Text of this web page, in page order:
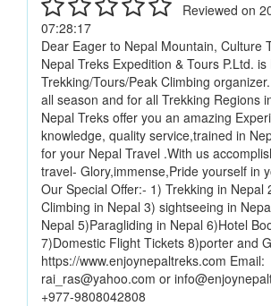
Reviewed on
07:28:17
Dear Eager to Nepal Mountain, Culture
Nepal Treks Expedition & Tours P.Ltd. is
Trekking/Tours/Peak Climbing
all season and for all Trekking Regions
Nepal Treks offer you an amazing
knowledge, quality service,trained in
for your Nepal Travel .With us
travel- Glory,immense,Pride yourself in
Our Special Offer:- 1) Trekking in Nepal
Climbing in Nepal 3) sightseeing in
Nepal 5)Paragliding in Nepal 6)Hotel
7)Domestic Flight Tickets 8)porter and
https://www.enjoynepaltreks.com Email:
rai_ras@yahoo.com or
+977-9808042808